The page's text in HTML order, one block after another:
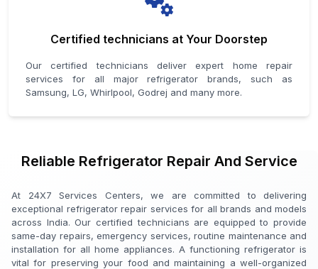
Certified technicians at Your Doorstep
Our certified technicians deliver expert home repair
services for all major refrigerator brands, such as
Samsung, LG, Whirlpool, Godrej and many more.
Reliable Refrigerator Repair And Service
At 24X7 Services Centers, we are committed to delivering
exceptional refrigerator repair services for all brands and models
across India. Our certified technicians are equipped to provide
same-day repairs, emergency services, routine maintenance and
installation for all home appliances. A functioning refrigerator is
vital for preserving your food and maintaining a well-organized